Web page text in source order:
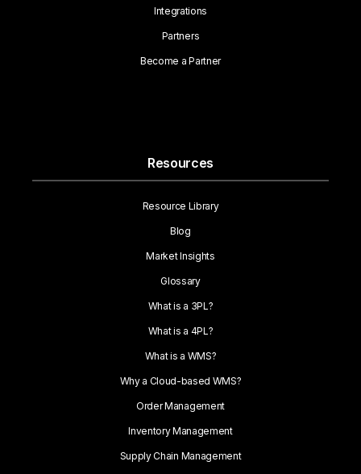
Integrations
Partners
Become a Partner
Resources
Resource Library
Blog
Market Insights
Glossary
What is a 3PL?
What is a 4PL?
What is a WMS?
Why a Cloud-based WMS?
Order Management
Inventory Management
Supply Chain Management